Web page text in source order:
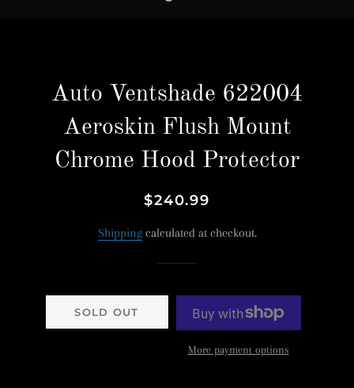
Auto Ventshade 622004
Aeroskin Flush Mount
Chrome Hood Protector
Regular
Sale
$240.99
Shippingcalculated at checkout.
SOLD OUT
More payment options